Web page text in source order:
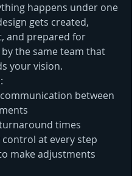
happens under one
gets created,
and prepared for
the same team that
your vision.
between
times
control at every step
make adjustments